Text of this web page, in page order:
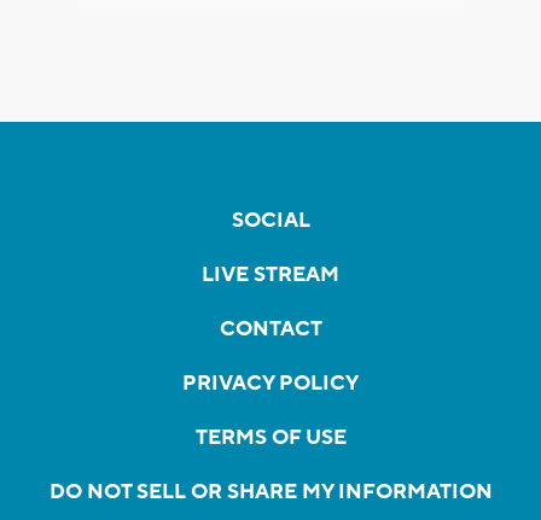
SOCIAL
LIVE STREAM
CONTACT
PRIVACY POLICY
TERMS OF USE
DO NOT SELL OR SHARE MY INFORMATION